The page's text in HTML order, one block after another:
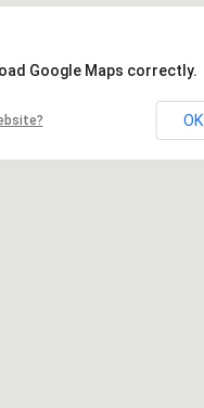
Google Maps correctly.
OK